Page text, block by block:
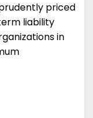
priced
liability
in